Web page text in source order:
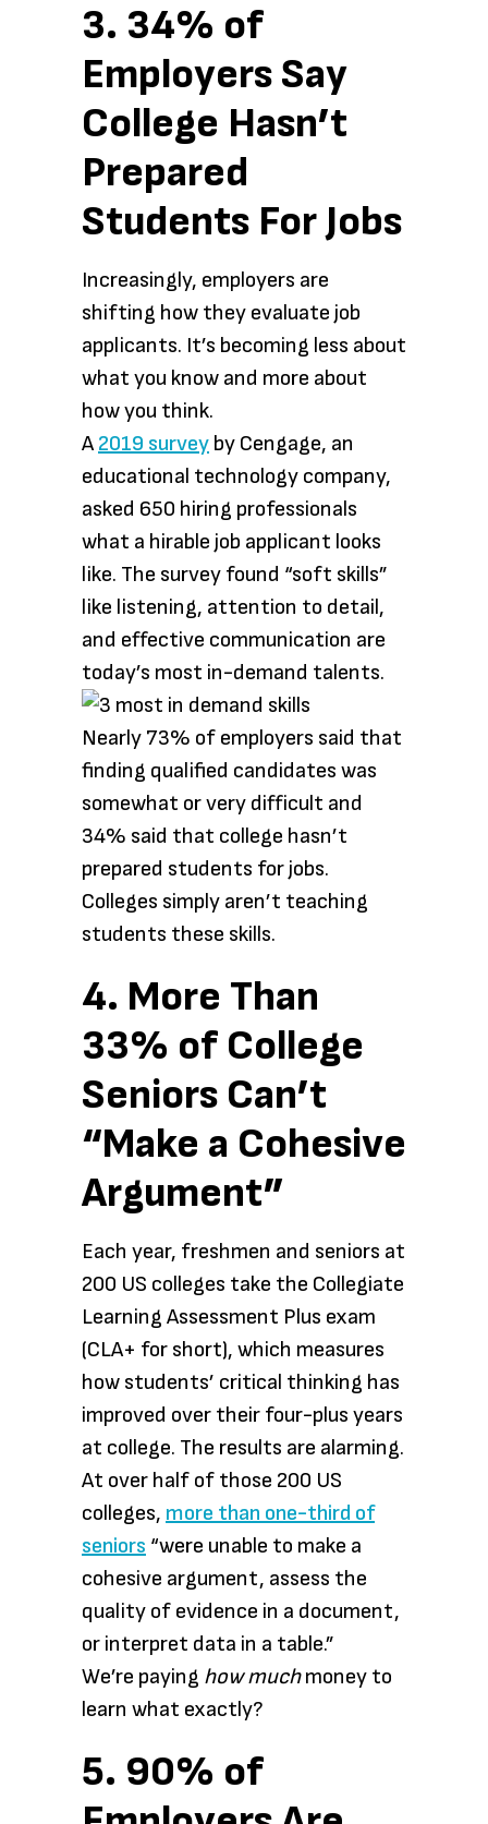
3. 34% of
Employers Say
College Hasn’t
Prepared
Students For Jobs
Increasingly, employers are
shifting how they evaluate job
applicants. It’s becoming less about
what you know and more about
how you think.
A 2019 survey by Cengage, an
educational technology company,
asked 650 hiring professionals
what a hirable job applicant looks
like. The survey found “soft skills”
like listening, attention to detail,
and effective communication are
today’s most in-demand talents.
Nearly 73% of employers said that
finding qualified candidates was
somewhat or very difficult and
34% said that college hasn’t
prepared students for jobs.
Colleges simply aren’t teaching
students these skills.
4. More Than
33% of College
Seniors Can’t
“Make a Cohesive
Argument”
Each year, freshmen and seniors at
200 US colleges take the Collegiate
Learning Assessment Plus exam
(CLA+ for short), which measures
how students’ critical thinking has
improved over their four-plus years
at college. The results are alarming.
At over half of those 200 US
colleges, more than one-third of
seniors “were unable to make a
cohesive argument, assess the
quality of evidence in a document,
or interpret data in a table.”
We’re paying how muchmoney to
learn what exactly?
5. 90% of